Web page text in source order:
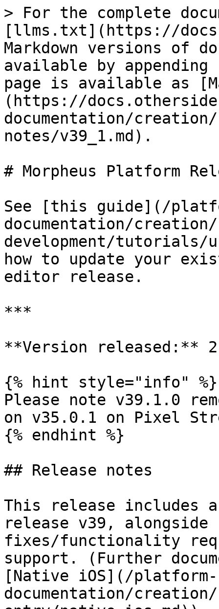
> For the complete
[llms.txt](https://
Markdown versions of
available by
page is available as
(https://
documentation/
notes/v39_1.md).
# Morpheus Platform
See [this guide](/
documentation/
development/tutorials/
how to update your
editor release.
***
**Version released:**
{% hint style="info" %}
Please note v39.1.0
on v35.0.1 on Pixel
{% endhint %}
## Release notes
This release includes
release v39, alongside
fixes/functionality
support. (Further
[Native iOS](/platform-
documentation/